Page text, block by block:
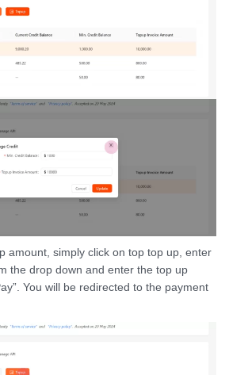
amount, simply click on top top up, enter
the drop down and enter the top up
You will be redirected to the payment